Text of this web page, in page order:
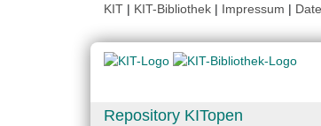
KIT | KIT-Bibliothek | Impressum |
Repository KITopen